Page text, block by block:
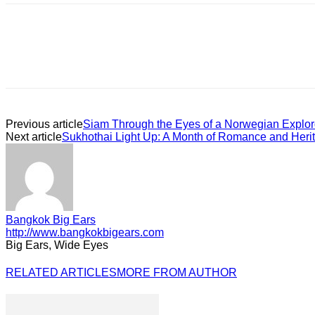
Previous articleSiam Through the Eyes of a Norwegian
Next articleSukhothai Light Up: A Month of Romance and
Bangkok Big Ears
http://www.bangkokbigears.com
Big Ears, Wide Eyes
RELATED ARTICLESMORE FROM AUTHOR